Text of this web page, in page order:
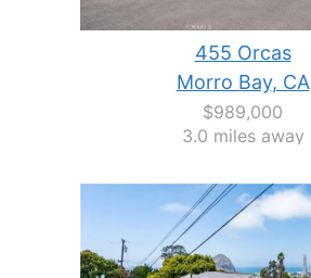
455 Orcas
Morro Bay, CA
$989,000
3.0 miles away